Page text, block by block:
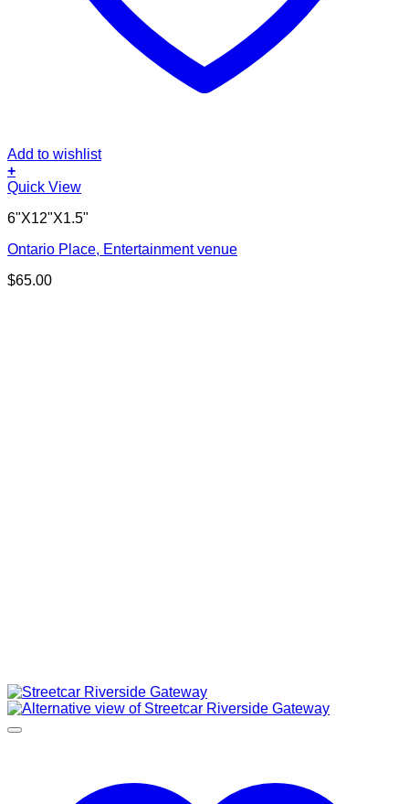
Add to wishlist
+
Quick View
6"X12"X1.5"
Ontario Place, Entertainment venue
$65.00